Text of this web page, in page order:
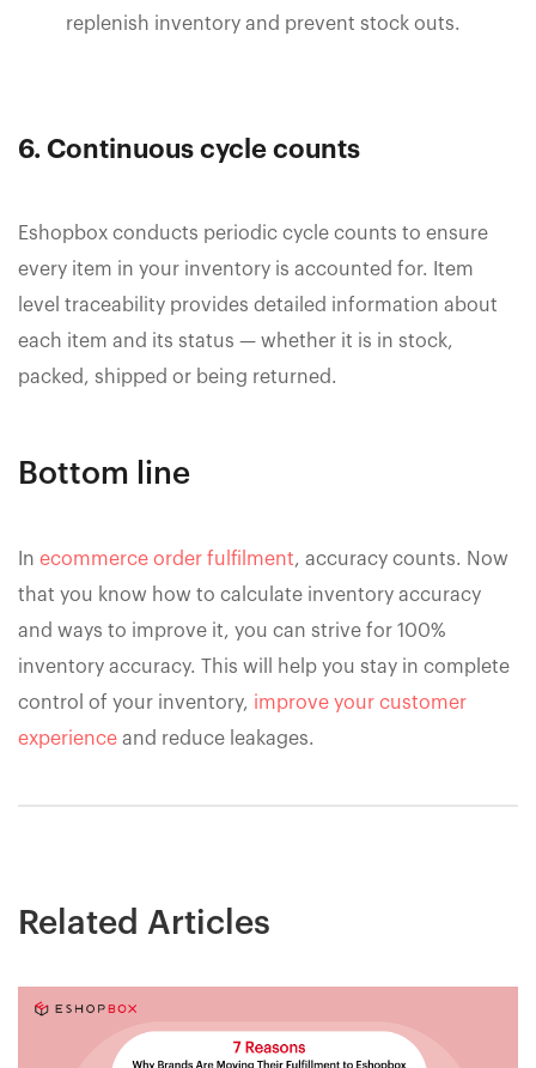
replenish inventory and prevent stock outs.
6. Continuous cycle counts
Eshopbox conducts periodic cycle counts to ensure
every item in your inventory is accounted for. Item
level traceability provides detailed information about
each item and its status — whether it is in stock,
packed, shipped or being returned.
Bottom line
In ecommerce order fulfilment, accuracy counts. Now
that you know how to calculate inventory accuracy
and ways to improve it, you can strive for 100%
inventory accuracy. This will help you stay in complete
control of your inventory, improve your customer
experience and reduce leakages.
Related Articles